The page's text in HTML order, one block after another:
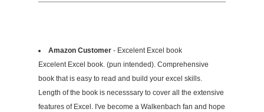
Amazon Customer - Excelent Excel book
Excelent Excel book. (pun intended). Comprehensive
book that is easy to read and build your excel skills.
Length of the book is necesssary to cover all the extensive
features of Excel. I've become a Walkenbach fan and hope